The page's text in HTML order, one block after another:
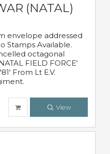
(NATAL)
envelope addressed
Stamps Available.
octagonal
FIELD FORCE'
From Lt E.V.
View